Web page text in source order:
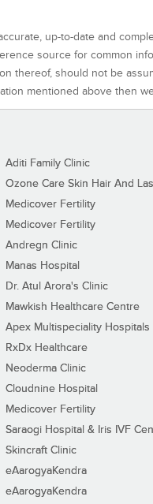
up-to-date and
source for common
thereof, should not be
mentioned above then
Aditi Family Clinic
Ozone Care Skin Hair And
Medicover Fertility
Medicover Fertility
Andregn Clinic
Manas Hospital
Dr. Atul Arora's Clinic
Mawkish Healthcare Centre
Apex Multispeciality Hospitals
RxDx Healthcare
Neoderma Clinic
Cloudnine Hospital
Medicover Fertility
Saraogi Hospital & Iris IVF
Skincraft Clinic
eAarogyaKendra
eAarogyaKendra